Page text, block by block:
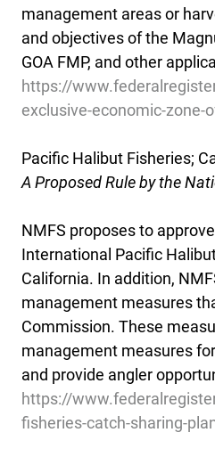
management areas or
and objectives of the
GOA FMP, and other
https://
exclusive-economic-zone-
Pacific Halibut Fisheries;
A Proposed Rule by the
NMFS proposes to
International Pacific
California. In addition,
management measures
Commission. These
management measures
and provide angler
https://
fisheries-catch-sharing-